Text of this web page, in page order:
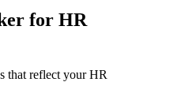
for HR
that reflect your HR